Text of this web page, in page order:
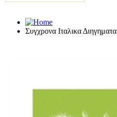
Συγχρονα Ιταλικα Διηγηματα